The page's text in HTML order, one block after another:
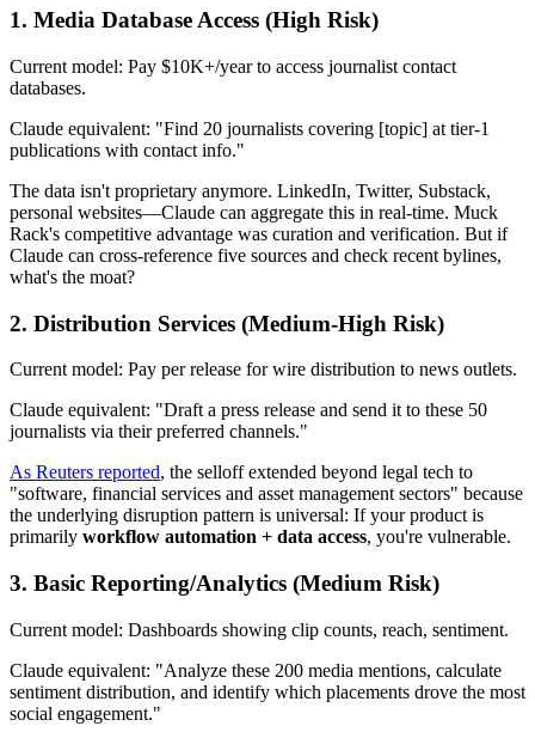
1. Media Database Access (High Risk)
Current model: Pay $10K+/year to access journalist contact
databases.
Claude equivalent: "Find 20 journalists covering [topic] at tier-1
publications with contact info."
The data isn't proprietary anymore. LinkedIn, Twitter, Substack,
personal websites—Claude can aggregate this in real-time. Muck
Rack's competitive advantage was curation and verification. But if
Claude can cross-reference five sources and check recent bylines,
what's the moat?
2. Distribution Services (Medium-High Risk)
Current model: Pay per release for wire distribution to news outlets.
Claude equivalent: "Draft a press release and send it to these 50
journalists via their preferred channels."
As Reuters reported, the selloff extended beyond legal tech to
"software, financial services and asset management sectors" because
the underlying disruption pattern is universal: If your product is
primarily workflow automation + data access, you're vulnerable.
3. Basic Reporting/Analytics (Medium Risk)
Current model: Dashboards showing clip counts, reach, sentiment.
Claude equivalent: "Analyze these 200 media mentions, calculate
sentiment distribution, and identify which placements drove the most
social engagement."